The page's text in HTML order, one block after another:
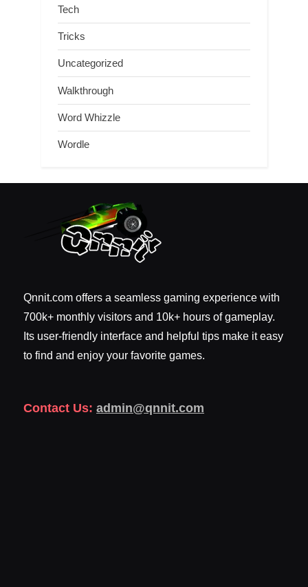
Tech
Tricks
Uncategorized
Walkthrough
Word Whizzle
Wordle
Qnnit.com offers a seamless gaming experience with
700k+ monthly visitors and 10k+ hours of gameplay.
Its user-friendly interface and helpful tips make it easy
to find and enjoy your favorite games.
Contact Us: admin@qnnit.com